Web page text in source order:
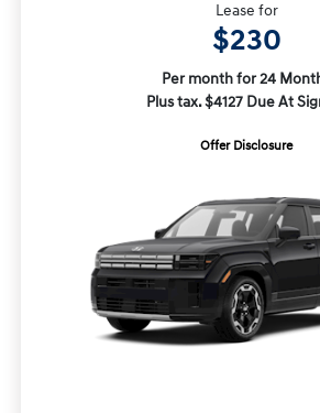
Lease for
$230
Per month for 24
Plus tax. $4127 Due At
Offer Disclosure